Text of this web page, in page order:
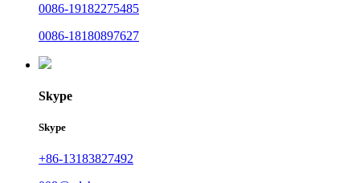
0086-19182275485
0086-18180897627
Skype
Skype
+86-13183827492